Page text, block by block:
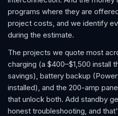
programs where they are
project costs, and we identify
during the estimate.
The projects we quote most
charging (a $400–$1,500 install
savings), battery backup
installed), and the 200-amp
that unlock both. Add standby
honest troubleshooting, and